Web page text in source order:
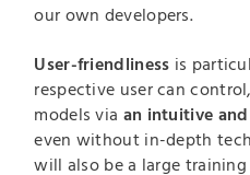
our own developers.
User-friendliness is
respective user can
models via an intuitive
even without in-depth
will also be a large